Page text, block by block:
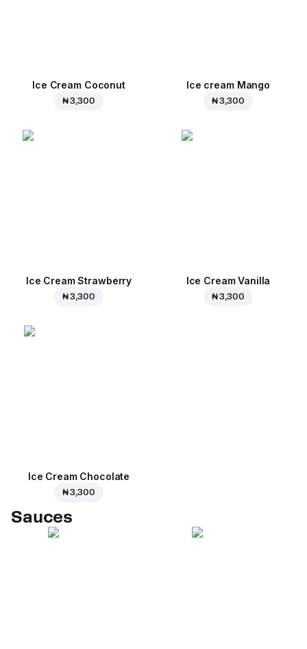
Ice Cream Coconut
₦ 3,300
Ice cream Mango
₦ 3,300
Ice Cream Strawberry
₦ 3,300
Ice Cream Vanilla
₦ 3,300
Ice Cream Сhocolate
₦ 3,300
Sauces